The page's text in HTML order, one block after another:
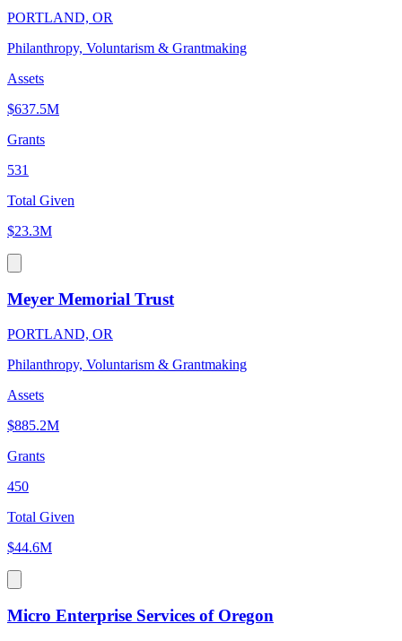
PORTLAND, OR
Philanthropy, Voluntarism & Grantmaking
Assets
$637.5M
Grants
531
Total Given
$23.3M
Meyer Memorial Trust
PORTLAND, OR
Philanthropy, Voluntarism & Grantmaking
Assets
$885.2M
Grants
450
Total Given
$44.6M
Micro Enterprise Services of Oregon